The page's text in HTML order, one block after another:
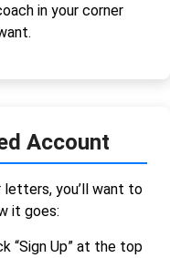
in your corner
Account
letters, you’ll want to
it goes:
“Sign Up” at the top